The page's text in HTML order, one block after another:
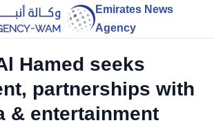
Emirates News
Agency
Hamed seeks
partnerships with
& entertainment